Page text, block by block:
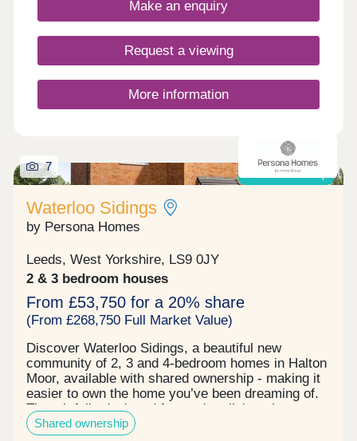
17:30,Friday 10:30-17:30,Saturday 10:30-
Make an enquiry
Request a viewing
More information
Shared ownership
7
Waterloo Sidings
by Persona Homes
Leeds, West Yorkshire, LS9 0JY
2 & 3 bedroom houses
From £53,750 for a 20% share
(From £268,750 Full Market Value)
Discover Waterloo Sidings, a beautiful new
community of 2, 3 and 4-bedroom homes in Halton
Moor, available with shared ownership - making it
easier to own the home you’ve been dreaming of.
Thoughtfully designed for modern living, these
homes are ideal for first-time buyers taking their
Shared ownership